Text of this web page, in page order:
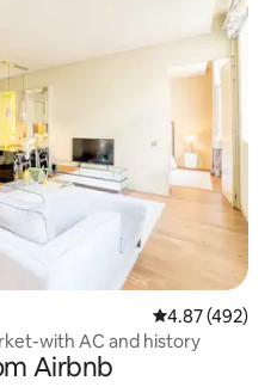
4.87 out of 5
4.87 (492)
with AC and history
Airbnb